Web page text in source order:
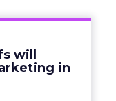
will
in